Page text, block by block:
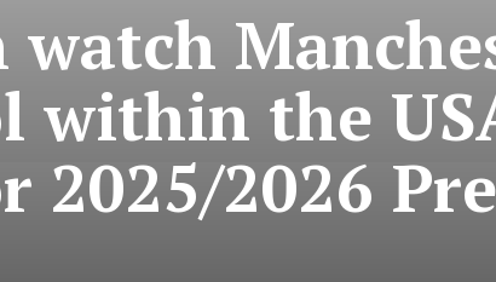
watch
within the
2025/2026